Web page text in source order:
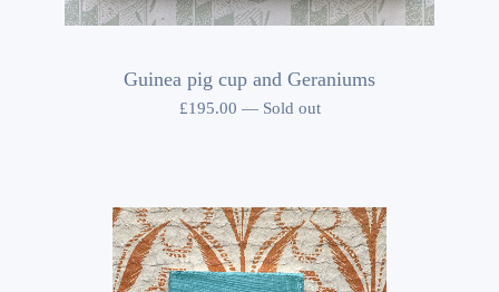
Guinea pig cup and Geraniums
£195.00 — Sold out